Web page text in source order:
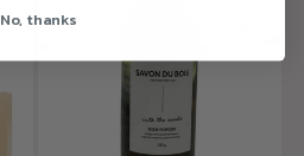
No, thanks